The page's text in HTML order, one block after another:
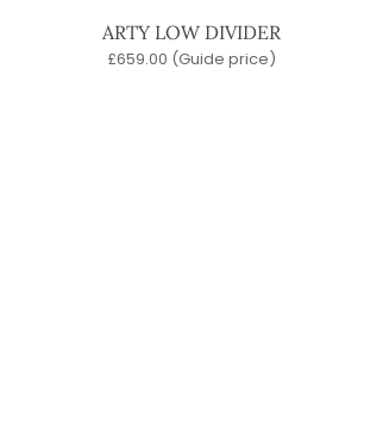
ARTY LOW DIVIDER
£659.00 (Guide price)